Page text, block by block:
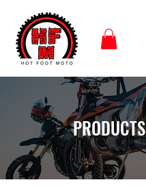
PRODUCTS